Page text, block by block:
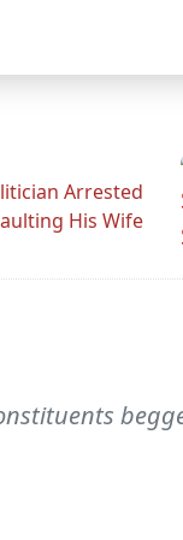
Arrested
His Wife